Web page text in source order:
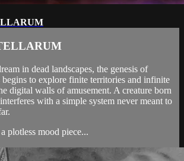
in dead landscapes, the genesis of
begins to explore finite territories and infinite
digital walls of amusement. A creature born
with a simple system never meant to
plotless mood piece...